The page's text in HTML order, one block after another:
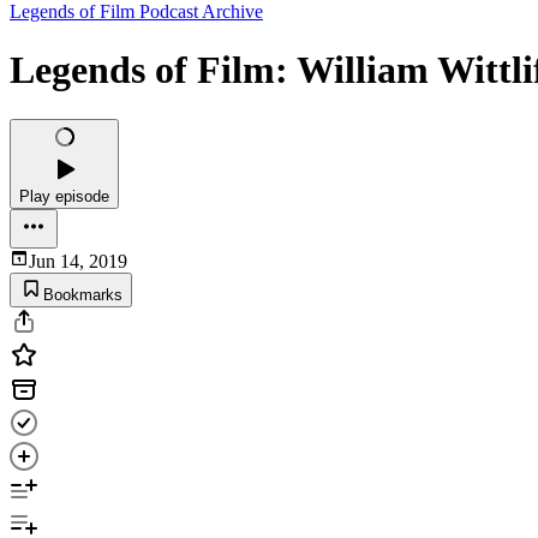
Legends of Film Podcast Archive
Legends of Film: William
Play episode
Jun 14, 2019
Bookmarks